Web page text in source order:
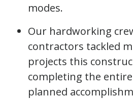
modes.
Our hardworking
contractors tackled
projects this
completing the
planned